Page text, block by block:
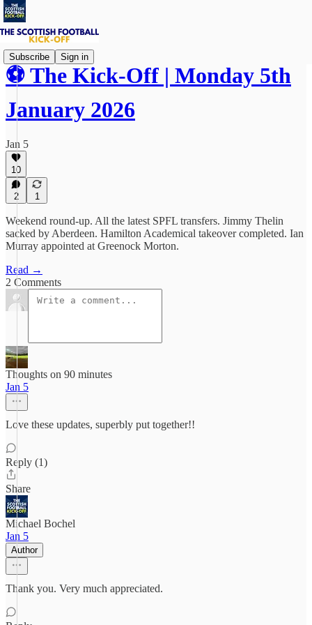
Subscribe Sign in
⚽ The Kick-Off | Monday 5th
January 2026
Jan 5
10
2 1
Weekend round-up. All the latest SPFL transfers. Jimmy Thelin
sacked by Aberdeen. Hamilton Academical takeover completed. Ian
Murray appointed at Greenock Morton.
Read →
2 Comments
Thoughts on 90 minutes
Jan 5
Love these updates, superbly put together!!
Reply (1)
Share
Michael Bochel
Jan 5
Author
Thank you. Very much appreciated.